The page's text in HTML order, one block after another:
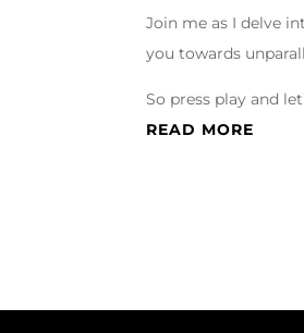
Join me as I delve
you towards
So press play and
READ MORE